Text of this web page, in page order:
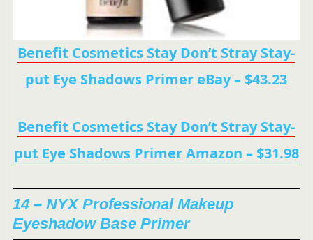
Benefit Cosmetics Stay Don’t Stray Stay-
put Eye Shadows Primer eBay – $43.23
Benefit Cosmetics Stay Don’t Stray Stay-
put Eye Shadows Primer Amazon – $31.98
14 – NYX Professional Makeup
Eyeshadow Base Primer